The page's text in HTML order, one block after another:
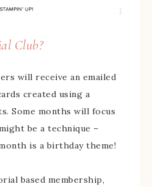
Club?
will receive an emailed
created using a
Some months will focus
be a technique –
is a birthday theme!
based membership,